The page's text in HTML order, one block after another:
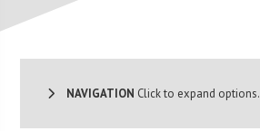
NAVIGATION Click to expand options.